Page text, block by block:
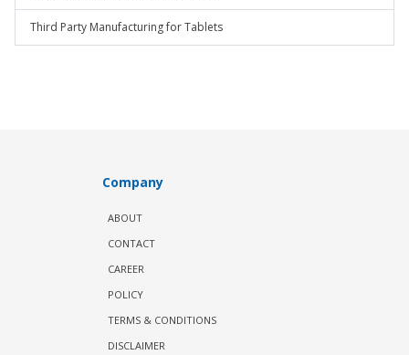
Third Party Manufacturing for Tablets
Company
ABOUT
CONTACT
CAREER
POLICY
TERMS & CONDITIONS
DISCLAIMER